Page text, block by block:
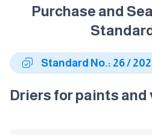
Purchase and
Standard No.: 26 /
Driers for paints and